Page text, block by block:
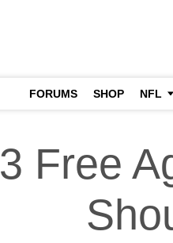
FORUMS SHOP NFL
3 Free